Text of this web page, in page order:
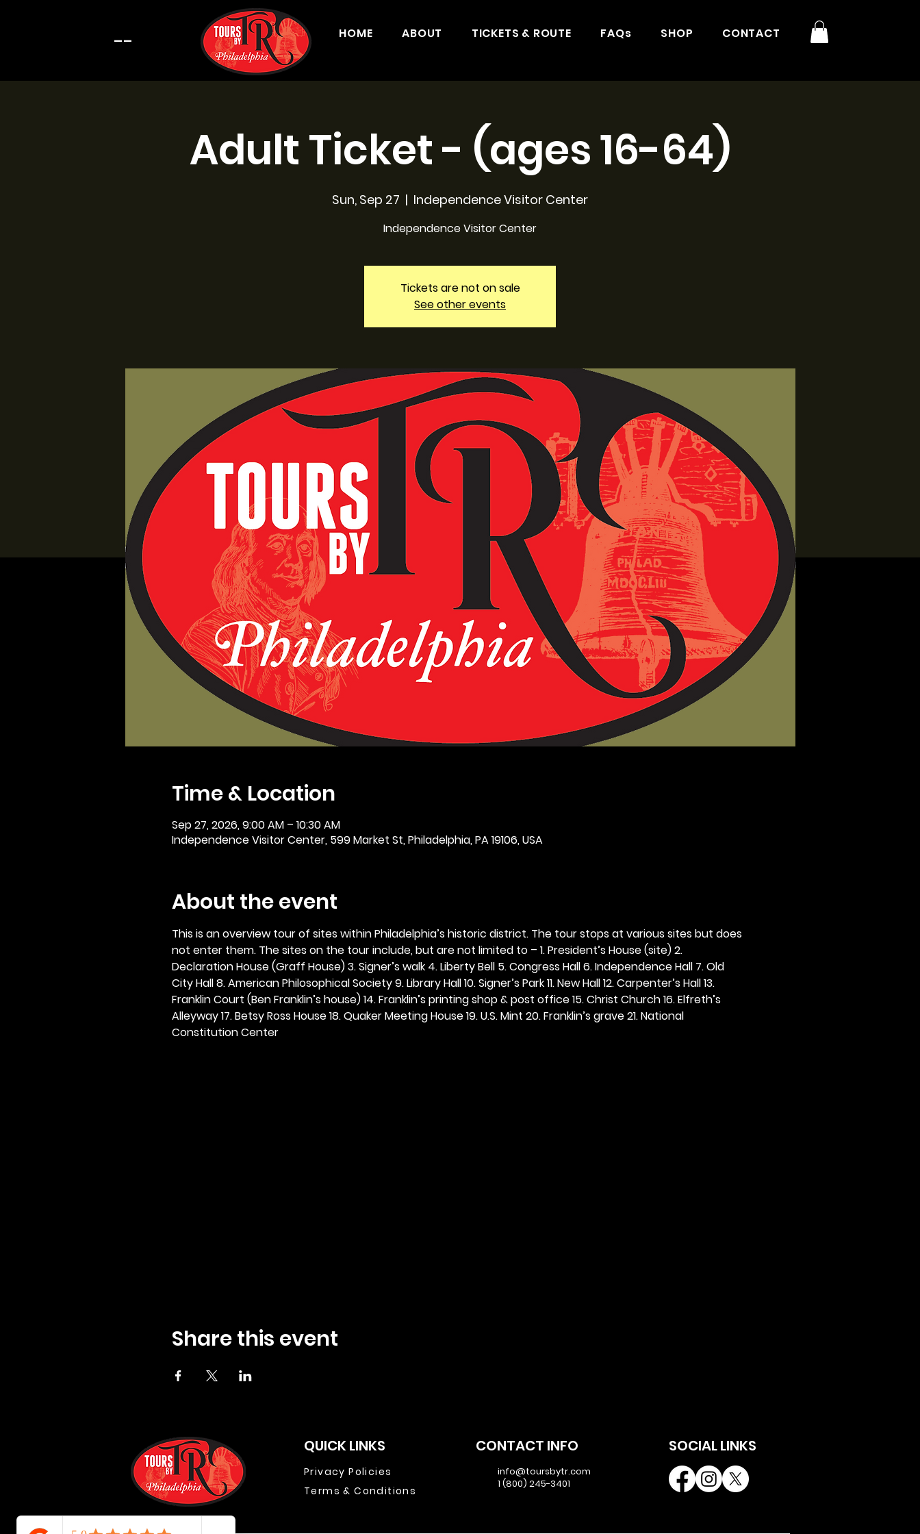
-- HOME ABOUT TICKETS & ROUTE FAQs SHOP CONTACT
Adult Ticket - (ages 16-64)
Sun, Sep 27
  |
Independence Visitor Center
Independence Visitor Center
Tickets are not on sale
See other events
Time & Location
Sep 27, 2026, 9:00 AM – 10:30 AM
Independence Visitor Center, 599 Market St, Philadelphia, PA 19106, USA
About the event
This is an overview tour of sites within Philadelphia’s historic district. The tour stops at various sites but does
not enter them. The sites on the tour include, but are not limited to – 1. President’s House (site) 2.
Declaration House (Graff House) 3. Signer’s walk 4. Liberty Bell 5. Congress Hall 6. Independence Hall 7. Old
City Hall 8. American Philosophical Society 9. Library Hall 10. Signer’s Park 11. New Hall 12. Carpenter’s Hall 13.
Franklin Court (Ben Franklin’s house) 14. Franklin’s printing shop & post office 15. Christ Church 16. Elfreth’s
Alleyway 17. Betsy Ross House 18. Quaker Meeting House 19. U.S. Mint 20. Franklin’s grave 21. National
Constitution Center
Share this event
QUICK LINKS
Privacy Policies
Terms & Conditions
CONTACT INFO
info@toursbytr.com
1 (800) 245-3401
SOCIAL LINKS